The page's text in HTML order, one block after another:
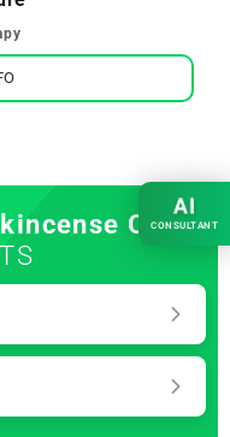
Oil
AI
CONSULTANT